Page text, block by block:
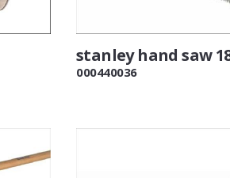
stanley hand saw
000440036